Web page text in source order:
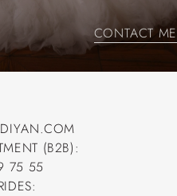
CONTACT ME
(B2B):
75 55
75 55